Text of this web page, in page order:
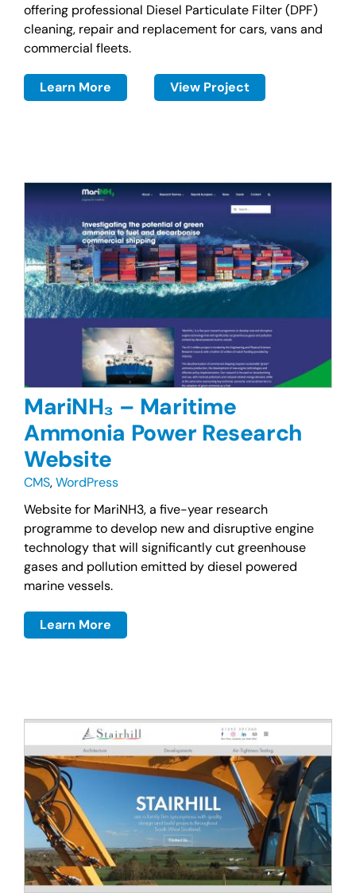
offering professional Diesel Particulate Filter (DPF)
cleaning, repair and replacement for cars, vans and
commercial fleets.
Learn More View Project
MariNH₃ – Maritime
Ammonia Power Research
Website
CMS,WordPress
Website for MariNH3, a five-year research
programme to develop new and disruptive engine
technology that will significantly cut greenhouse
gases and pollution emitted by diesel powered
marine vessels.
Learn More